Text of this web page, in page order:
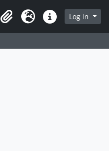
ClipboardLanguageQuick linksLog in